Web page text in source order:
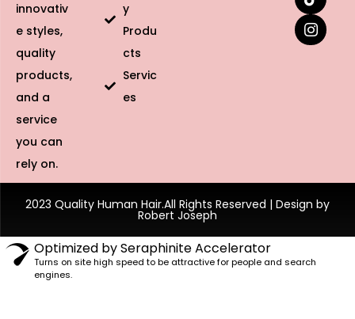
innovativ
e styles,
quality
products,
and a
service
you can
rely on.
y
Produ
cts
Servic
es
2023 Quality Human Hair.All Rights Reserved | Design by
Robert Joseph
Optimized by Seraphinite Accelerator
Turns on site high speed to be attractive for people and search
engines.